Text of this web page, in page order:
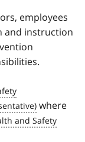
employees
and instruction
where